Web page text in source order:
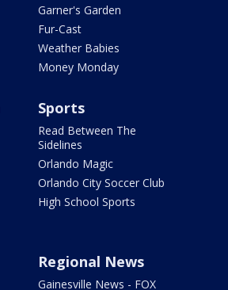
Garner's Garden
Fur-Cast
Weather Babies
Money Monday
Sports
Read Between The
Sidelines
Orlando Magic
Orlando City Soccer Club
High School Sports
Regional News
Gainesville News - FOX